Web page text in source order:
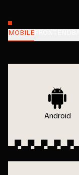
MOBILE
Android